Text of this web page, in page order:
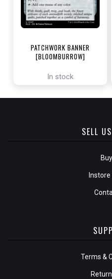
PATCHWORK BANNER
[BLOOMBURROW]
In stock
SELL
Terms &